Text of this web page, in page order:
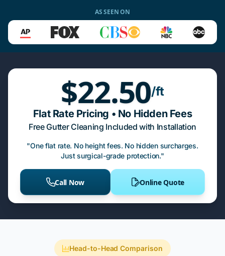
AS SEEN ON
$22.50/ft
Flat Rate Pricing • No Hidden Fees
Free Gutter Cleaning Included with Installation
"One flat rate. No height fees. No hidden surcharges.
Just surgical-grade protection."
Call Now Online Quote
Head-to-Head Comparison